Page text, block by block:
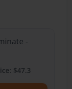
-
$47.3